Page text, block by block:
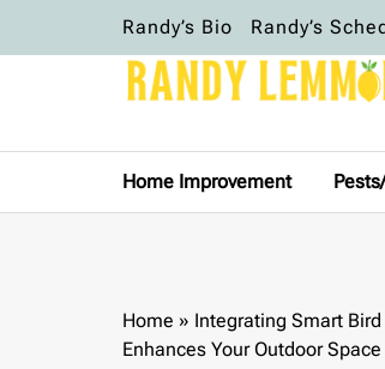
Randy’s Bio Randy’s
Home Improvement
Home » Integrating Smart
Enhances Your Outdoor Space